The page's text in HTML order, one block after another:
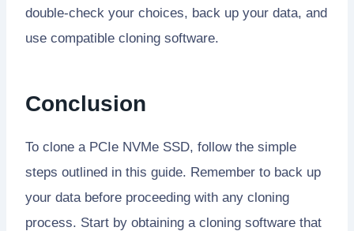
double-check your choices, back up your data, and
use compatible cloning software.
Conclusion
To clone a PCIe NVMe SSD, follow the simple
steps outlined in this guide. Remember to back up
your data before proceeding with any cloning
process. Start by obtaining a cloning software that